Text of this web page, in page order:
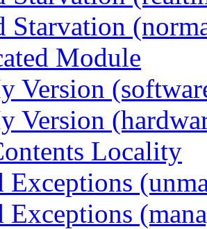
Starvation
Module
Version
Version
Locality
Exceptions
Exceptions